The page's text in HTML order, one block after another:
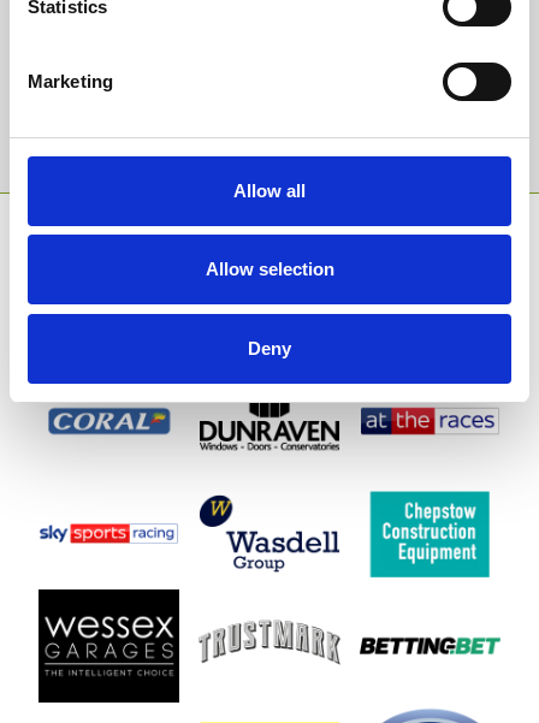
Statistics
Marketing
Allow all
Allow selection
Deny
Sign Up
SPONSORS AND PARTNERS